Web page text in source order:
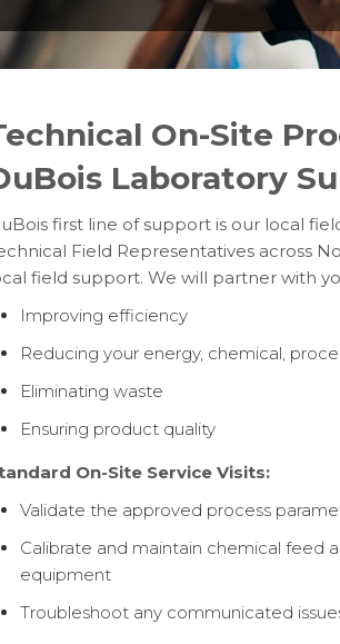
On-Site
Laboratory
first line of support is our local
Field Representatives across
field support. We will partner with
Improving efficiency
Reducing your energy, chemical,
Eliminating waste
Ensuring product quality
On-Site Service Visits:
Validate the approved process
Calibrate and maintain chemical feed
equipment
Troubleshoot any communicated